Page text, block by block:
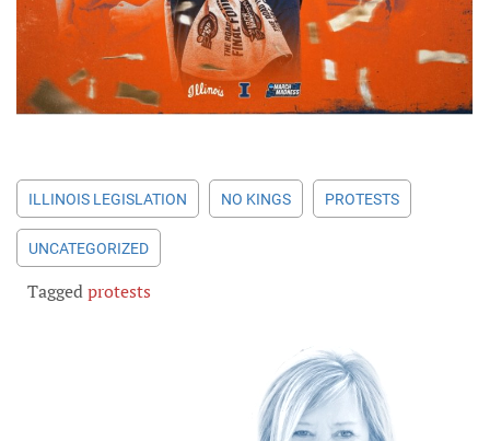
ILLINOIS LEGISLATION NO KINGS PROTESTS
UNCATEGORIZED
Taggedprotests